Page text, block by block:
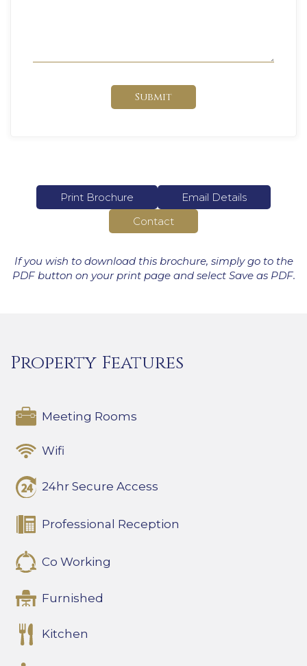
Submit
Print Brochure
Email Details
Contact
If you wish to download this brochure, simply go to the
PDF button on your print page and select Save as PDF.
Property Features
Meeting Rooms
Wifi
24hr Secure Access
Professional Reception
Co Working
Furnished
Kitchen